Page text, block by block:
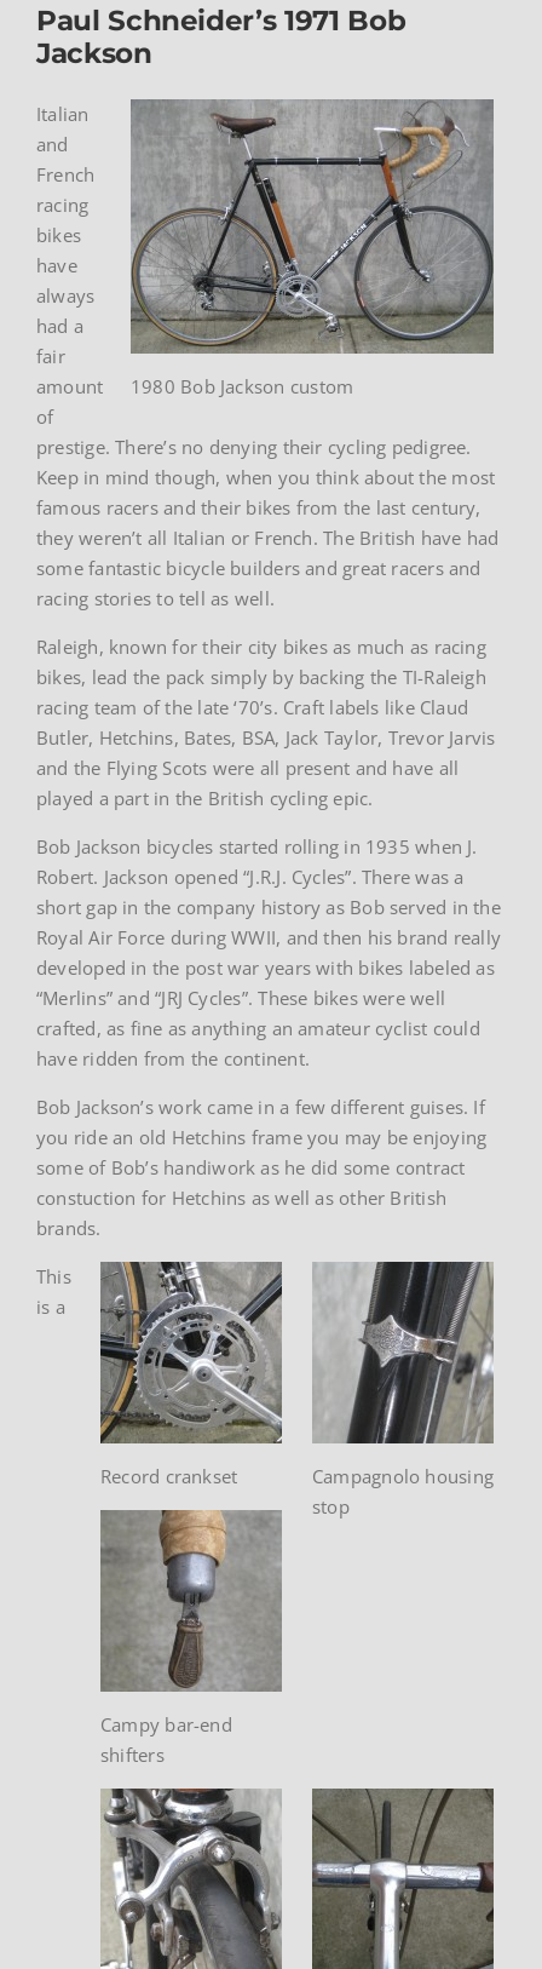
Paul Schneider’s 1971 Bob
Jackson
1980 Bob Jackson custom
Italian
and
French
racing
bikes
have
always
had a
fair
amount
of
prestige. There’s no denying their cycling pedigree.
Keep in mind though, when you think about the most
famous racers and their bikes from the last century,
they weren’t all Italian or French. The British have had
some fantastic bicycle builders and great racers and
racing stories to tell as well.
Raleigh, known for their city bikes as much as racing
bikes, lead the pack simply by backing the TI-Raleigh
racing team of the late ‘70’s. Craft labels like Claud
Butler, Hetchins, Bates, BSA, Jack Taylor, Trevor Jarvis
and the Flying Scots were all present and have all
played a part in the British cycling epic.
Bob Jackson bicycles started rolling in 1935 when J.
Robert. Jackson opened “J.R.J. Cycles”. There was a
short gap in the company history as Bob served in the
Royal Air Force during WWII, and then his brand really
developed in the post war years with bikes labeled as
“Merlins” and “JRJ Cycles”. These bikes were well
crafted, as fine as anything an amateur cyclist could
have ridden from the continent.
Bob Jackson’s work came in a few different guises. If
you ride an old Hetchins frame you may be enjoying
some of Bob’s handiwork as he did some contract
constuction for Hetchins as well as other British
brands.
Campagnolo housing
stop
Record crankset
Campy bar-end
shifters
This
is a